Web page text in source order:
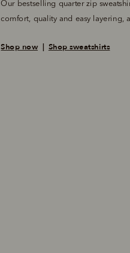
Our bestselling quarter zip
comfort, quality and easy layering,
Shop now
  |
Shop sweatshirts